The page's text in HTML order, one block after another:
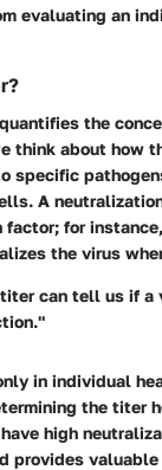
evaluating an
the
think about how
specific
A
for
the virus
can tell us if
in individual
the titer
high
provides